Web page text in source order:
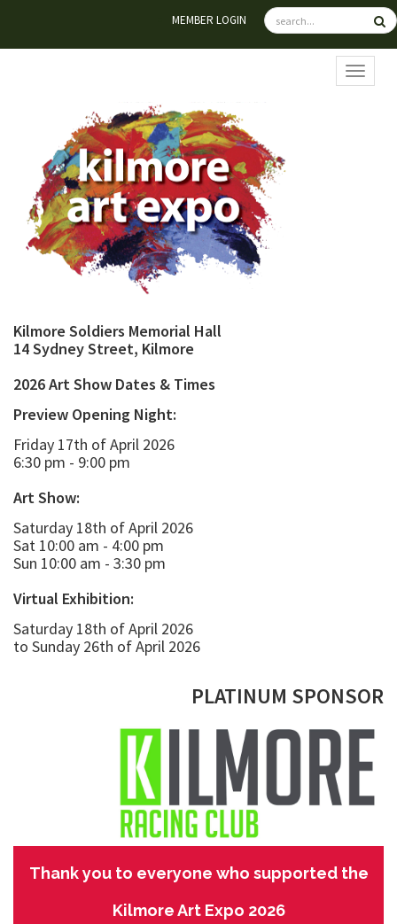
MEMBER LOGIN
Kilmore Soldiers Memorial Hall
14 Sydney Street, Kilmore
2026 Art Show Dates & Times
Preview Opening Night:
Friday 17th of April 2026
6:30 pm - 9:00 pm
Art Show:
Saturday 18th of April 2026
Sat 10:00 am - 4:00 pm
Sun 10:00 am - 3:30 pm
Virtual Exhibition:
Saturday 18th of April 2026
to Sunday 26th of April 2026
PLATINUM SPONSOR
Thank you to everyone who supported the
Kilmore Art Expo 2026